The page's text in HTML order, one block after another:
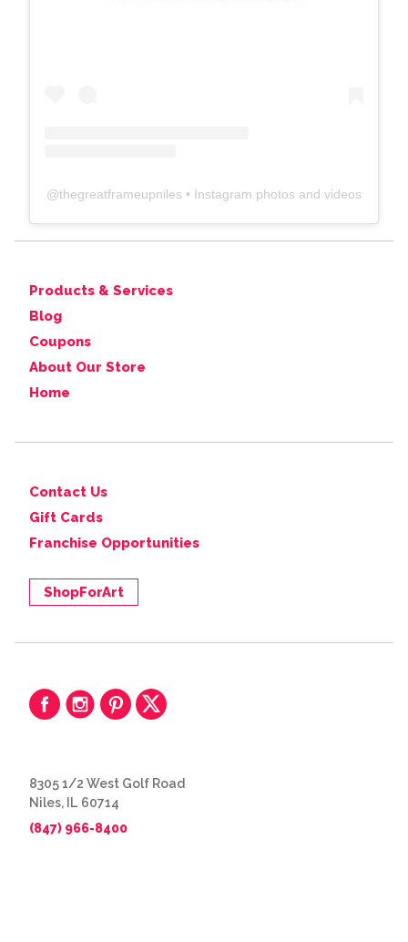
@thegreatframeupniles • Instagram photos and videos
Products & Services
Blog
Coupons
About Our Store
Home
Contact Us
Gift Cards
Franchise Opportunities
ShopForArt
8305 1/2 West Golf Road
Niles, IL 60714
(847) 966-8400